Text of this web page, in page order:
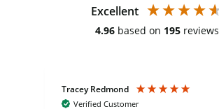
Excellent
4.96 based on 195 reviews
Tracey Redmond
Verified Customer